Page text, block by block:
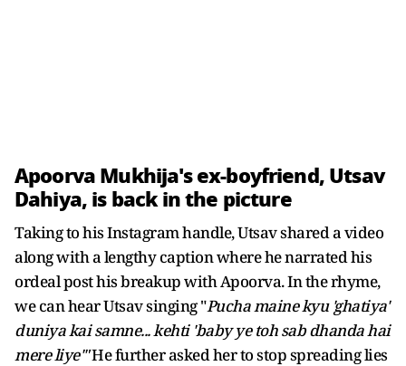
Apoorva Mukhija's ex-boyfriend, Utsav
Dahiya, is back in the picture
Taking to his Instagram handle, Utsav shared a video
along with a lengthy caption where he narrated his
ordeal post his breakup with Apoorva. In the rhyme,
we can hear Utsav singing "Pucha maine kyu 'ghatiya'
duniya kai samne... kehti 'baby ye toh sab dhanda hai
mere liye'"He further asked her to stop spreading lies